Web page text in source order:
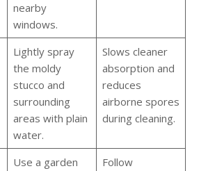
nearby
windows.
Lightly spray
the moldy
stucco and
surrounding
areas with plain
water.
Slows cleaner
absorption and
reduces
airborne spores
during cleaning.
Use a garden
Follow